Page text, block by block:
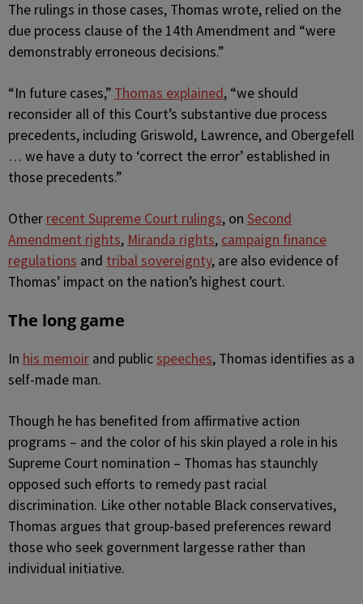
The rulings in those cases, Thomas wrote, relied on the
due process clause of the 14th Amendment and “were
demonstrably erroneous decisions.”
“In future cases,” Thomas explained, “we should
reconsider all of this Court’s substantive due process
precedents, including Griswold, Lawrence, and Obergefell
… we have a duty to ‘correct the error’ established in
those precedents.”
Other recent Supreme Court rulings, on Second
Amendment rights, Miranda rights, campaign finance
regulations and tribal sovereignty, are also evidence of
Thomas’ impact on the nation’s highest court.
The long game
In his memoir and public speeches, Thomas identifies as a
self-made man.
Though he has benefited from affirmative action
programs – and the color of his skin played a role in his
Supreme Court nomination – Thomas has staunchly
opposed such efforts to remedy past racial
discrimination. Like other notable Black conservatives,
Thomas argues that group-based preferences reward
those who seek government largesse rather than
individual initiative.